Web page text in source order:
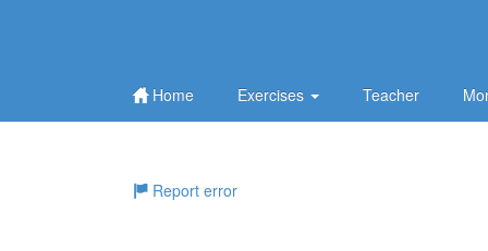
Home Exercises Teacher
Report error